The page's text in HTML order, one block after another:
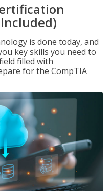
is done today, and
key skills you need to
filled with
for the CompTIA